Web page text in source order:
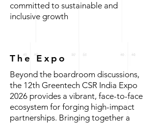
committed to sustainable and
inclusive growth
The Expo
Beyond the boardroom discussions,
the 12th Greentech CSR India Expo
2026 provides a vibrant, face-to-face
ecosystem for forging high-impact
partnerships. Bringing together a